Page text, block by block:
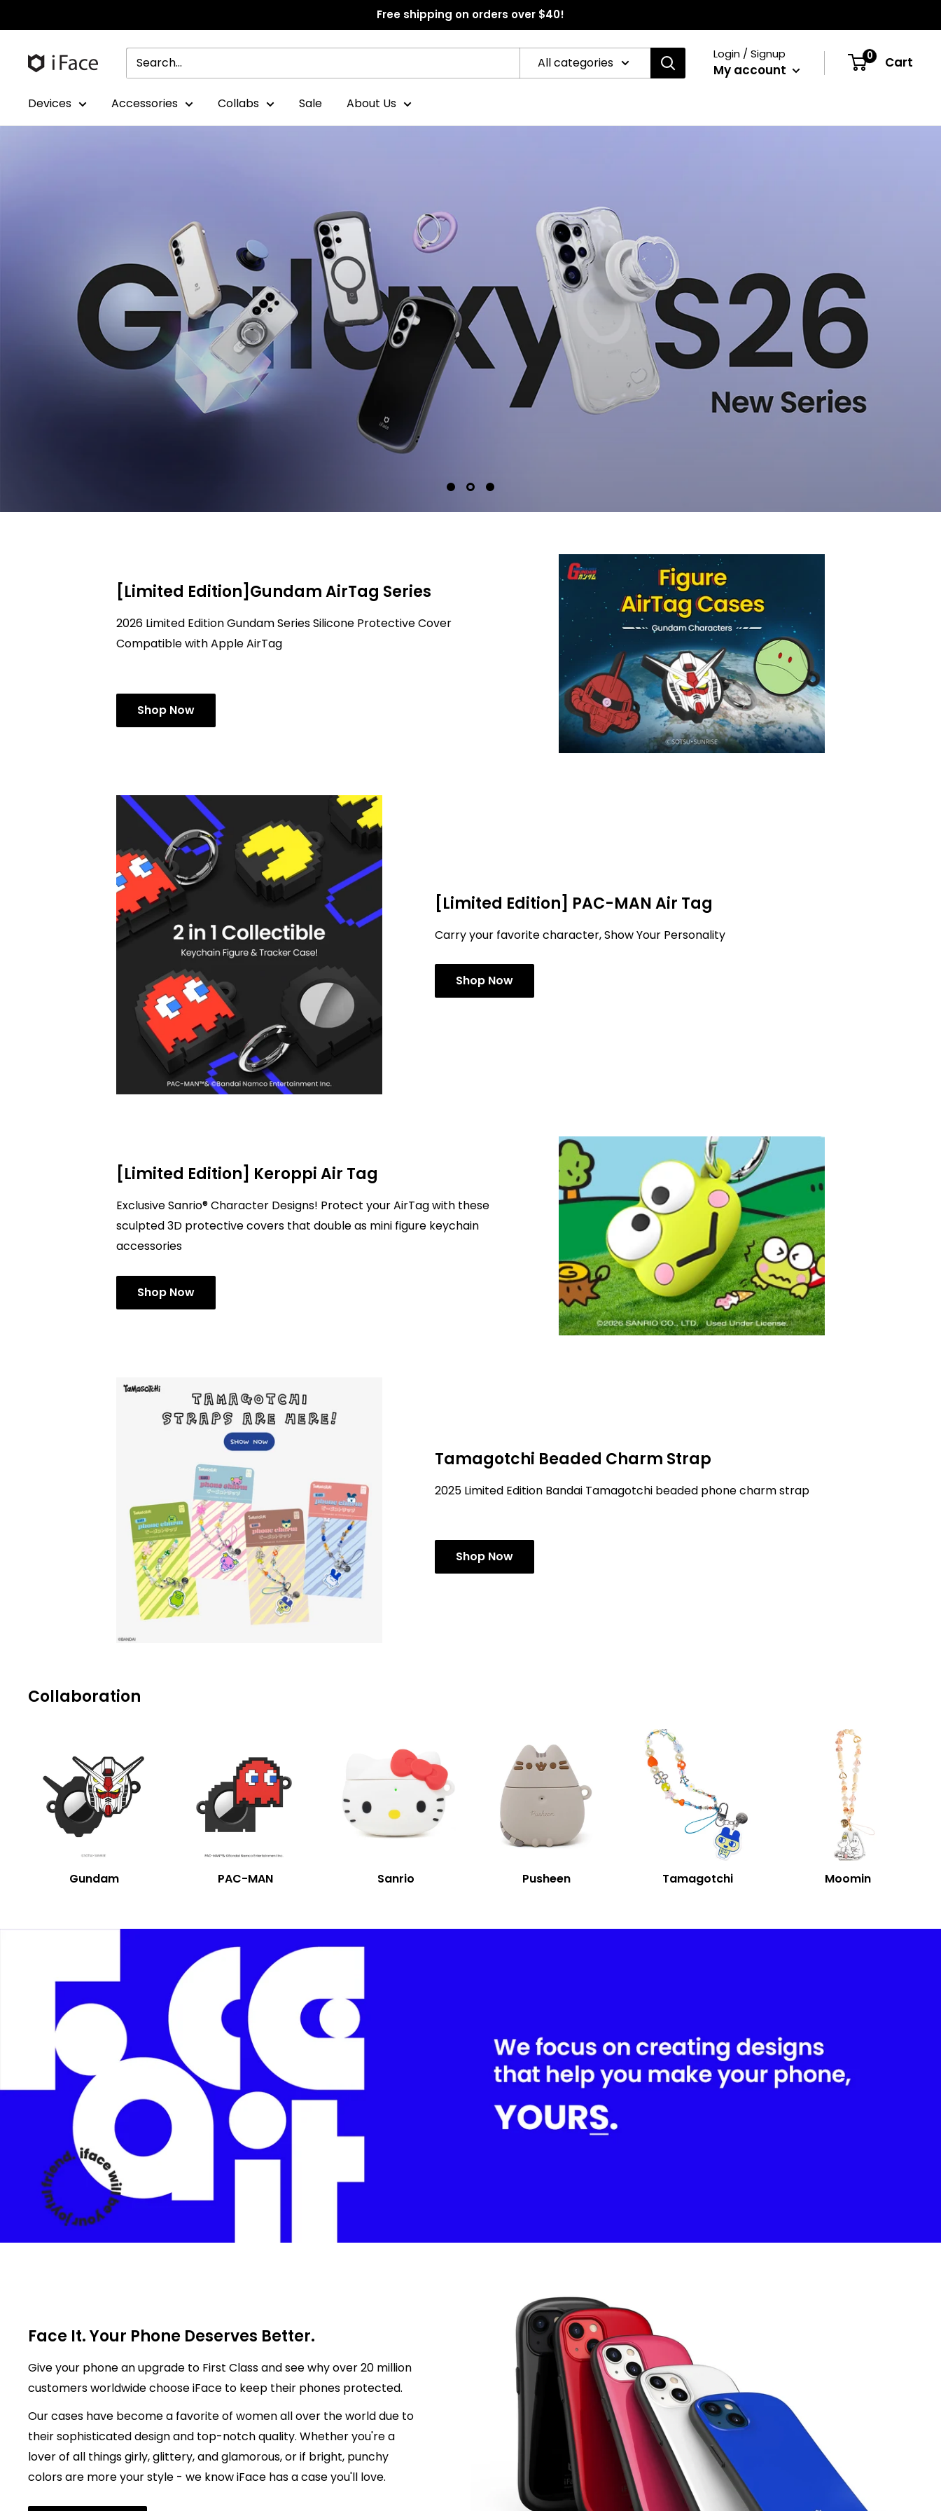
to
content
Free shipping on orders over $40!
All categories
Login / Signup
My account
0 Cart
Devices Accessories Collabs Sale About Us
[Limited Edition]Gundam AirTag Series
2026 Limited Edition Gundam Series Silicone Protective Cover
Compatible with Apple AirTag
Shop Now
[Limited Edition] PAC-MAN Air Tag
Carry your favorite character, Show Your Personality
Shop Now
[Limited Edition] Keroppi Air Tag
Exclusive Sanrio® Character Designs! Protect your AirTag with these
sculpted 3D protective covers that double as mini figure keychain
accessories
Shop Now
Tamagotchi Beaded Charm Strap
2025 Limited Edition Bandai Tamagotchi beaded phone charm strap
Shop Now
Collaboration
Gundam PAC-MAN Sanrio Pusheen Tamagotchi Moomin
Face It. Your Phone Deserves Better.
Give your phone an upgrade to First Class and see why over 20 million
customers worldwide choose iFace to keep their phones protected.
Our cases have become a favorite of women all over the world due to
their sophisticated design and top-notch quality. Whether you're a
lover of all things girly, glittery, and glamorous, or if bright, punchy
colors are more your style - we know iFace has a case you'll love.